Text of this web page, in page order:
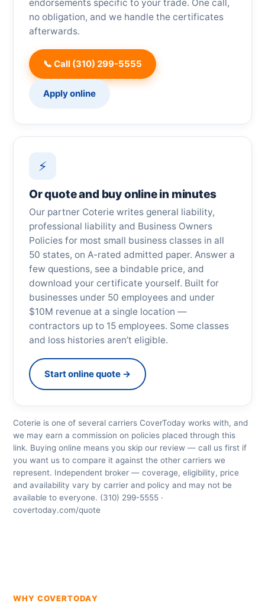
endorsements specific to your trade. One call,
no obligation, and we handle the certificates
afterwards.
📞 Call (310) 299-5555
Apply online
⚡
Or quote and buy online in minutes
Our partner Coterie writes general liability,
professional liability and Business Owners
Policies for most small business classes in all
50 states, on A-rated admitted paper. Answer a
few questions, see a bindable price, and
download your certificate yourself. Built for
businesses under 50 employees and under
$10M revenue at a single location —
contractors up to 15 employees. Some classes
and loss histories aren’t eligible.
Start online quote →
Coterie is one of several carriers CoverToday works with, and
we may earn a commission on policies placed through this
link. Buying online means you skip our review — call us first if
you want us to compare it against the other carriers we
represent. Independent broker — coverage, eligibility, price
and availability vary by carrier and policy and may not be
available to everyone. (310) 299-5555 ·
covertoday.com/quote
WHY COVERTODAY